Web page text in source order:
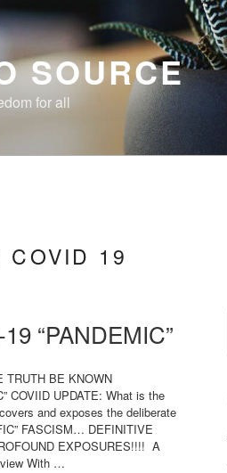
SOURCE
for all
COVID 19
“PANDEMIC”
TRUTH BE KNOWN
COVIID UPDATE: What is the
and exposes the deliberate
FASCISM… DEFINITIVE
EXPOSURES!!!! A
With …